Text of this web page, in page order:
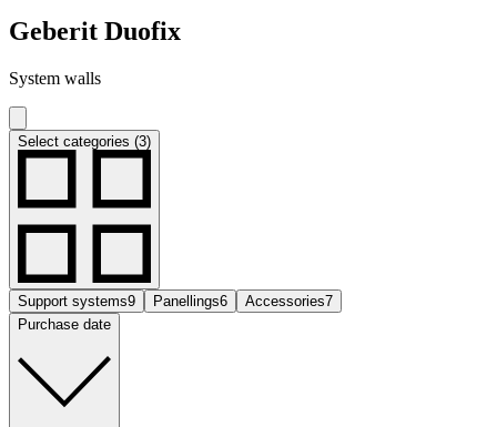
Geberit Duofix
System walls
Select categories (3)
Support systems9 Panellings6 Accessories7
Purchase date